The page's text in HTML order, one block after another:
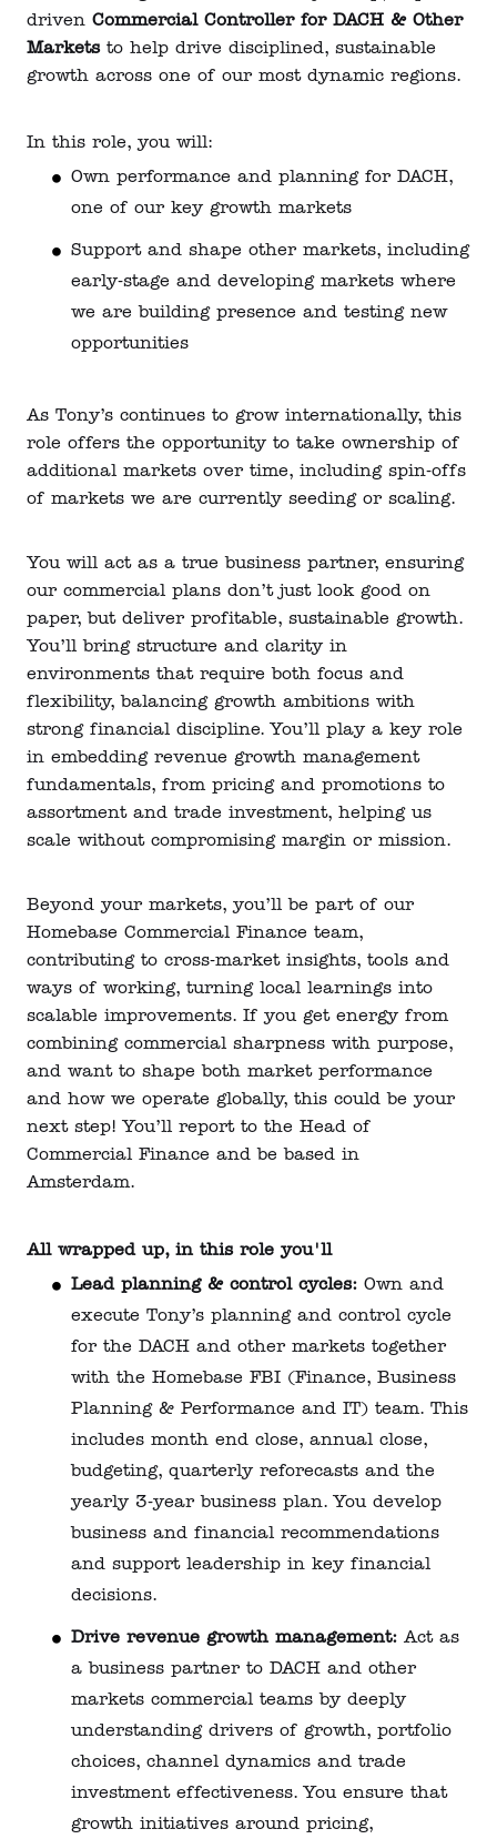
driven Commercial Controller for DACH & Other
Marketsto help drive disciplined, sustainable
growth across one of our most dynamic regions.
In this role, you will:
Own performance and planning for DACH,
one of our key growth markets
Support and shape other markets, including
early-stage and developing markets where
we are building presence and testing new
opportunities
As Tony’s continues to grow internationally, this
role offers the opportunity to take ownership of
additional markets over time, including spin-offs
of markets we are currently seeding or scaling.
You will act as a true business partner, ensuring
our commercial plans don’t just look good on
paper, but deliver profitable, sustainable growth.
You’ll bring structure and clarity in
environments that require both focus and
flexibility, balancing growth ambitions with
strong financial discipline. You’ll play a key role
in embedding revenue growth management
fundamentals, from pricing and promotions to
assortment and trade investment, helping us
scale without compromising margin or mission.
Beyond your markets, you’ll be part of our
Homebase Commercial Finance team,
contributing to cross-market insights, tools and
ways of working, turning local learnings into
scalable improvements. If you get energy from
combining commercial sharpness with purpose,
and want to shape both market performance
and how we operate globally, this could be your
next step! You’ll report to the Head of
Commercial Finance and be based in
Amsterdam.
All wrapped up, in this role you'll
Lead planning & control cycles: Own and
execute Tony’s planning and control cycle
for the DACH and other markets together
with the Homebase FBI (Finance, Business
Planning & Performance and IT) team. This
includes month end close, annual close,
budgeting, quarterly reforecasts and the
yearly 3‑year business plan. You develop
business and financial recommendations
and support leadership in key financial
decisions.
Drive revenue growth management: Act as
a business partner to DACH and other
markets commercial teams by deeply
understanding drivers of growth, portfolio
choices, channel dynamics and trade
investment effectiveness. You ensure that
growth initiatives around pricing,